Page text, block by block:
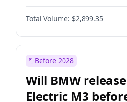
Total Volume: $2,899.35
Before 2028
Will BMW
Electric M3